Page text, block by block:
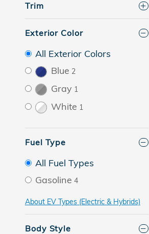
Trim
Exterior Color
All Exterior Colors
Blue 2
Gray 1
White 1
Fuel Type
All Fuel Types
Gasoline 4
About EV Types (Electric & Hybrids)
Body Style